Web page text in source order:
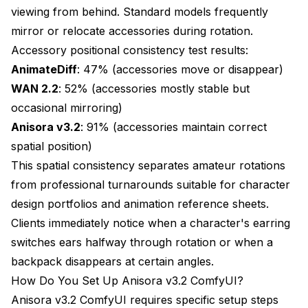
Stage 2: Refine with higher resolution
Stage 3: Upscale to final resolution
Total Results:
Generation time: 18.4 minutes (all stages)
Peak VRAM: 24.2 GB (stage 2)
Final resolution: 1024x1024
Quality: 9.8/10 (exceptional detail)
What Are Common Anisora Issues and How Do
You Fix Them?
Option 1: Train character LoRA with creative
back-view images
viewing from behind. Standard models frequently
mirror or relocate accessories during rotation.
Accessory positional consistency test results:
AnimateDiff: 47% (accessories move or disappear)
WAN 2.2: 52% (accessories mostly stable but
occasional mirroring)
Anisora v3.2: 91% (accessories maintain correct
spatial position)
This spatial consistency separates amateur rotations
from professional turnarounds suitable for character
design portfolios and animation reference sheets.
Clients immediately notice when a character's earring
switches ears halfway through rotation or when a
backpack disappears at certain angles.
How Do You Set Up Anisora v3.2 ComfyUI?
Anisora v3.2 ComfyUI requires specific setup steps